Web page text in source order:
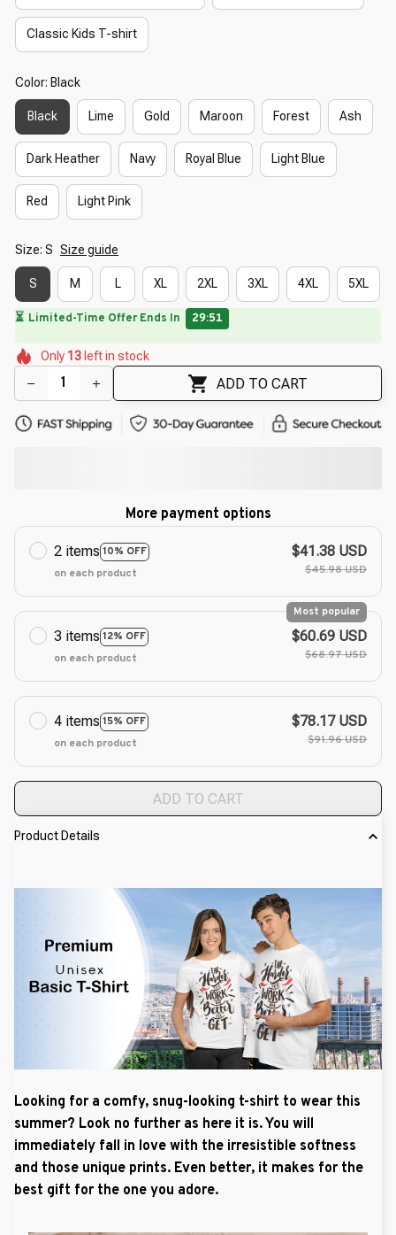
Classic Kids T-shirt
Color: Black
Black Lime Gold Maroon Forest Ash
Dark Heather Navy Royal Blue Light Blue
Red Light Pink
Size: S Size guide
S M L XL 2XL 3XL 4XL 5XL
⏳ Limited-Time Offer Ends In 29:50
🌸
🌼
🌸
🌼
Only 13 left in stock
ADD TO CART
More payment options
2 items 10% OFF
on each product
$41.38 USD
$45.98 USD
3 items 12% OFF
Most popular
on each product
$60.69 USD
$68.97 USD
4 items 15% OFF
on each product
$78.17 USD
$91.96 USD
ADD TO CART
Product Details
Looking for a comfy, snug-looking t-shirt to wear this
summer? Look no further as here it is. You will
immediately fall in love with the irresistible softness
and those unique prints. Even better, it makes for the
best gift for the one you adore.